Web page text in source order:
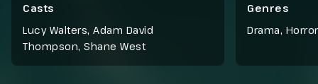
Casts
Lucy Walters, Adam David
Thompson, Shane West
Genres
Drama, Horror